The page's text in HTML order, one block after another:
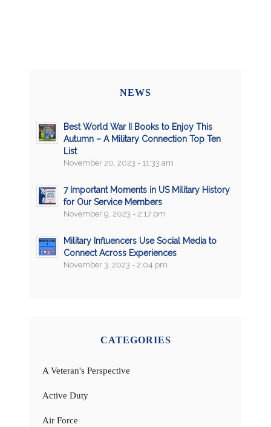
NEWS
Best World War II Books to Enjoy This
Autumn – A Military Connection Top Ten
List
November 20, 2023 - 11:33 am
7 Important Moments in US Military History
for Our Service Members
November 9, 2023 - 2:17 pm
Military Influencers Use Social Media to
Connect Across Experiences
November 3, 2023 - 2:04 pm
CATEGORIES
A Veteran's Perspective
Active Duty
Air Force